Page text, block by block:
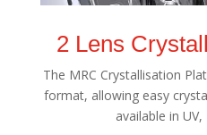
2 Lens
The MRC Crystallisation
format, allowing easy
available in UV,